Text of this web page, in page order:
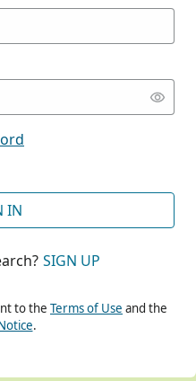
IN
SIGN UP
to the Terms of Use and the
.